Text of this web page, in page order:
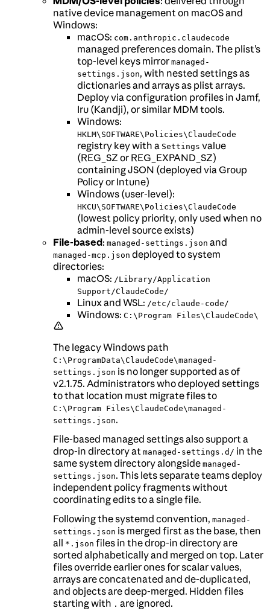
native device management on macOS and
Windows:
macOS: com.anthropic.claudecode
managed preferences domain. The plist’s
top-level keys mirror managed-
settings.json, with nested settings as
dictionaries and arrays as plist arrays.
Deploy via configuration profiles in Jamf,
Iru (Kandji), or similar MDM tools.
Windows:
HKLM\SOFTWARE\Policies\ClaudeCode
registry key with a Settings value
(REG_SZ or REG_EXPAND_SZ)
containing JSON (deployed via Group
Policy or Intune)
Windows (user-level):
HKCU\SOFTWARE\Policies\ClaudeCode
(lowest policy priority, only used when no
admin-level source exists)
File-based: managed-settings.json and
managed-mcp.json deployed to system
directories:
macOS: /Library/Application
Support/ClaudeCode/
Linux and WSL: /etc/claude-code/
Windows: C:\Program Files\ClaudeCode\
The legacy Windows path
C:\ProgramData\ClaudeCode\managed-
settings.json is no longer supported as of
v2.1.75. Administrators who deployed settings
to that location must migrate files to
C:\Program Files\ClaudeCode\managed-
settings.json.
File-based managed settings also support a
drop-in directory at managed-settings.d/ in the
same system directory alongside managed-
settings.json. This lets separate teams deploy
independent policy fragments without
coordinating edits to a single file.
Following the systemd convention, managed-
settings.json is merged first as the base, then
all *.json files in the drop-in directory are
sorted alphabetically and merged on top. Later
files override earlier ones for scalar values,
arrays are concatenated and de-duplicated,
and objects are deep-merged. Hidden files
starting with . are ignored.